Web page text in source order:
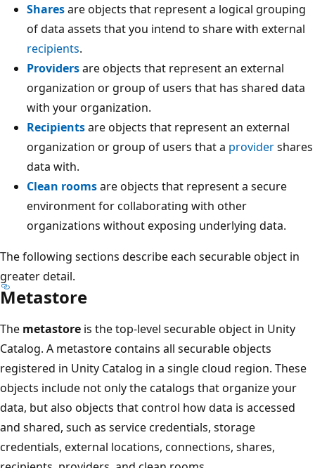
Sharesare objects that represent a logical grouping
of data assets that you intend to share with external
recipients.
Providersare objects that represent an external
organization or group of users that has shared data
with your organization.
Recipientsare objects that represent an external
organization or group of users that a providershares
data with.
Clean roomsare objects that represent a secure
environment for collaborating with other
organizations without exposing underlying data.
The following sections describe each securable object in
greater detail.
Metastore
The metastore is the top-level securable object in Unity
Catalog. A metastore contains all securable objects
registered in Unity Catalog in a single cloud region. These
objects include not only the catalogs that organize your
data, but also objects that control how data is accessed
and shared, such as service credentials, storage
credentials, external locations, connections, shares,